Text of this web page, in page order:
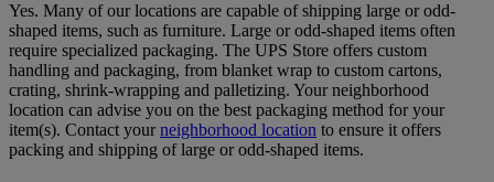
Yes. Many of our locations are capable of shipping large or odd-
shaped items, such as furniture. Large or odd-shaped items often
require specialized packaging. The UPS Store offers custom
handling and packaging, from blanket wrap to custom cartons,
crating, shrink-wrapping and palletizing. Your neighborhood
location can advise you on the best packaging method for your
item(s). Contact yourneighborhood location to ensure it offers
packing and shipping of large or odd-shaped items.